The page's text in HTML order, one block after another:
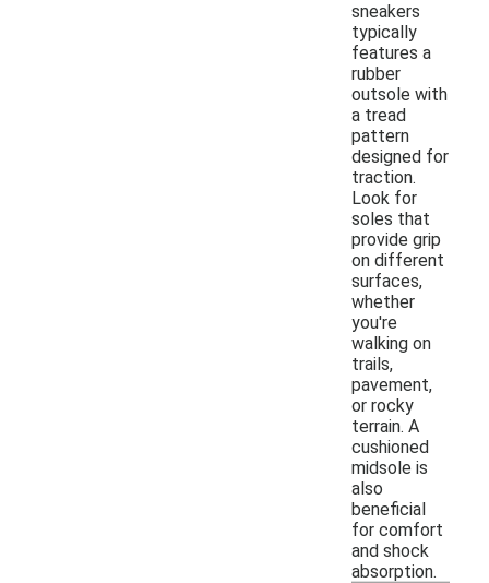
sneakers
typically
features a
rubber
outsole with
a tread
pattern
designed for
traction.
Look for
soles that
provide grip
on different
surfaces,
whether
you're
walking on
trails,
pavement,
or rocky
terrain. A
cushioned
midsole is
also
beneficial
for comfort
and shock
absorption.